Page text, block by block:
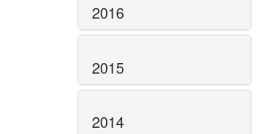
2016
2015
2014